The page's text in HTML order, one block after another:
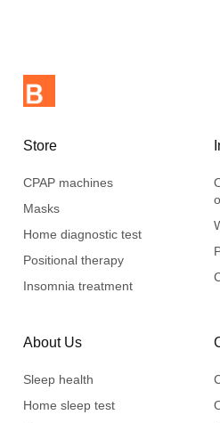
Store
CPAP machines
Masks
Home diagnostic test
Positional therapy
Insomnia treatment
About Us
Sleep health
Home sleep test